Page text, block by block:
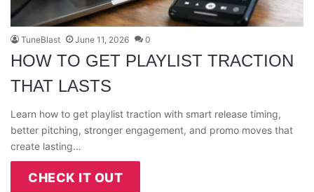
TuneBlast June 11, 2026 0
HOW TO GET PLAYLIST TRACTION
THAT LASTS
Learn how to get playlist traction with smart release timing,
better pitching, stronger engagement, and promo moves that
create lasting…
CHECK IT OUT